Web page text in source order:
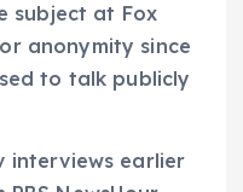
subject at Fox
anonymity since
to talk publicly
interviews earlier